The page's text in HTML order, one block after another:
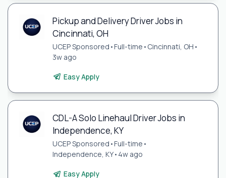
Pickup and Delivery Driver Jobs in
Cincinnati, OH
UCEP Sponsored •Full-time • Cincinnati, OH •
3w ago
Easy Apply
CDL-A Solo Linehaul Driver Jobs in
Independence, KY
UCEP Sponsored •Full-time •
Independence, KY• 4w ago
Easy Apply